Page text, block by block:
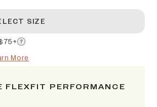
SIZE
More
FLEXFIT PERFORMANCE